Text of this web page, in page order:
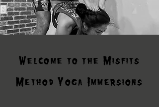
Welcome to the Misfits
Method Yoga Immersions